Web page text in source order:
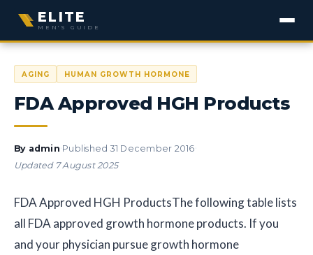
ELITE
MEN'S GUIDE
AGING HUMAN GROWTH HORMONE
FDA Approved HGH Products
By admin·Published 31 December 2016·
Updated 7 August 2025
FDA Approved HGH ProductsThe following table lists
all FDA approved growth hormone products. If you
and your physician pursue growth hormone